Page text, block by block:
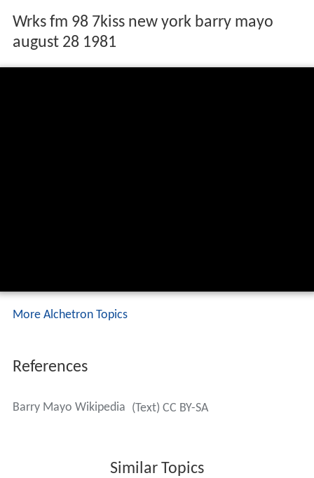
Wrks fm 98 7kiss new york barry mayo
august 28 1981
More Alchetron Topics
References
Barry Mayo Wikipedia (Text) CC BY-SA
Similar Topics